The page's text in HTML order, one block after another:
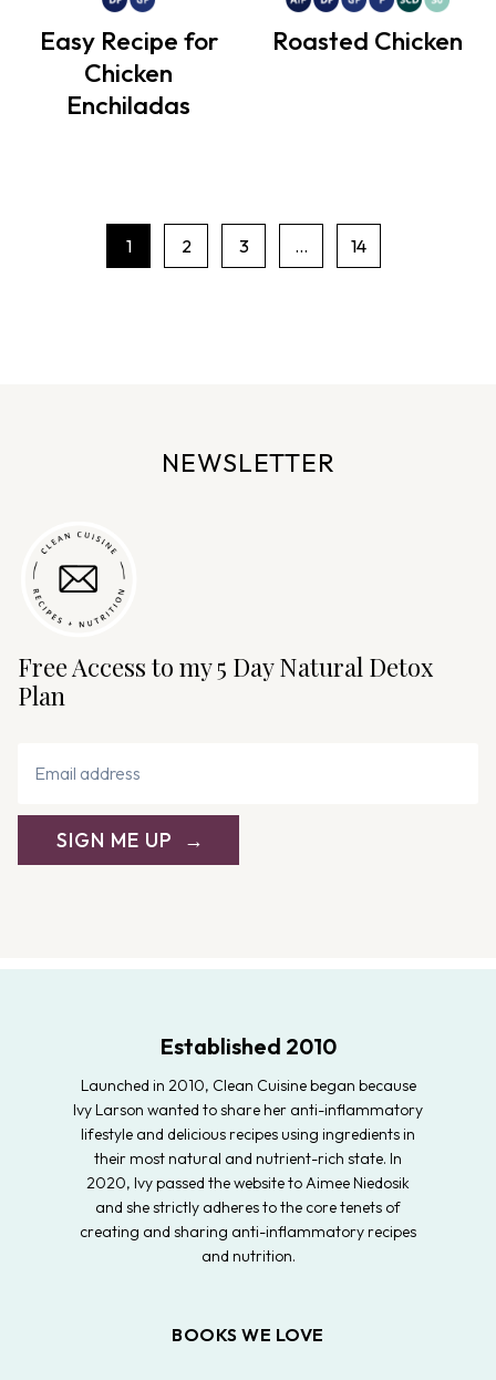
Easy Recipe for
Chicken
Enchiladas
Roasted Chicken
P
i
n
1 2 3 … 14
NEWSLETTER
Free Access to my 5 Day Natural Detox
Plan
SIGN ME UP
Established 2010
Launched in 2010, Clean Cuisine began because
Ivy Larson wanted to share her anti-inflammatory
lifestyle and delicious recipes using ingredients in
their most natural and nutrient-rich state. In
2020, Ivy passed the website to Aimee Niedosik
and she strictly adheres to the core tenets of
creating and sharing anti-inflammatory recipes
and nutrition.
BOOKS WE LOVE